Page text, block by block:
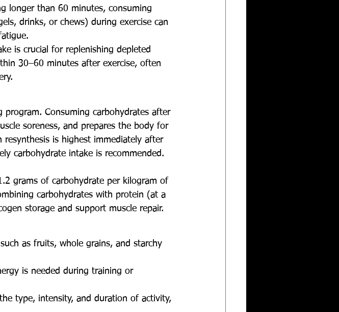
longer than 60 minutes, consuming
drinks, or chews) during exercise can
is crucial for replenishing depleted
30–60 minutes after exercise, often
program. Consuming carbohydrates after
soreness, and prepares the body for
is highest immediately after
carbohydrate intake is recommended.
grams of carbohydrate per kilogram of
carbohydrates with protein (at a
storage and support muscle repair.
as fruits, whole grains, and starchy
is needed during training or
type, intensity, and duration of activity,